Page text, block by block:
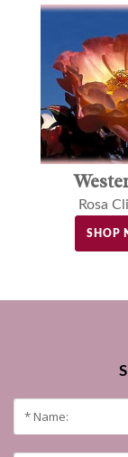
Rosa
SHOP